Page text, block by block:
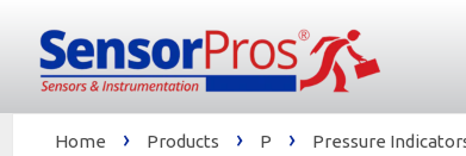
Home › Products › P › Pressure